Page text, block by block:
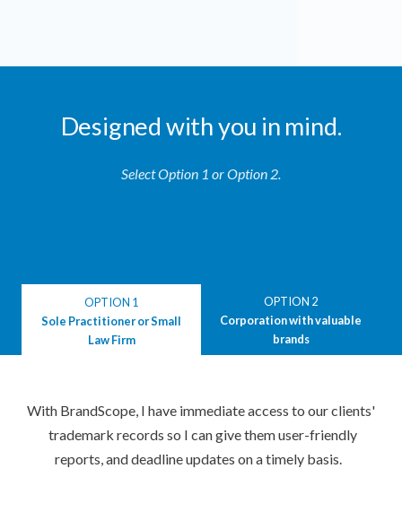
Designed with you in mind.
Select Option 1 or Option 2.
OPTION 1
Sole Practitioner or Small
Law Firm
OPTION 2
Corporation with valuable
brands
With BrandScope, I have immediate access to our clients'
trademark records so I can give them user-friendly
reports, and deadline updates on a timely basis.